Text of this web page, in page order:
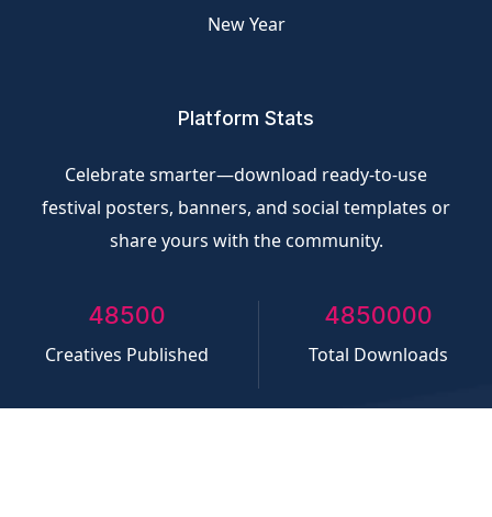
New Year
Platform Stats
Celebrate smarter—download ready-to-use
festival posters, banners, and social templates or
share yours with the community.
50000
Creatives Published
5000000
Total Downloads